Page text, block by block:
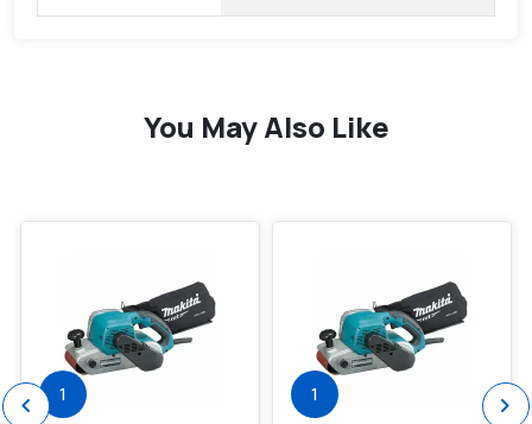
You May Also Like
1 1
chevron_left chevron_right